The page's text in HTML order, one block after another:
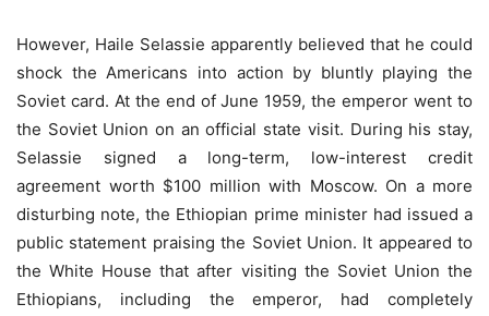
However, Haile Selassie apparently believed that he could
shock the Americans into action by bluntly playing the
Soviet card. At the end of June 1959, the emperor went to
the Soviet Union on an official state visit. During his stay,
Selassie signed a long-term, low-interest credit
agreement worth $100 million with Moscow. On a more
disturbing note, the Ethiopian prime minister had issued a
public statement praising the Soviet Union. It appeared to
the White House that after visiting the Soviet Union the
Ethiopians, including the emperor, had completely